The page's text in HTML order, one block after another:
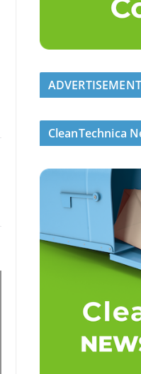
ADVERTISEMENT
CleanTechnica